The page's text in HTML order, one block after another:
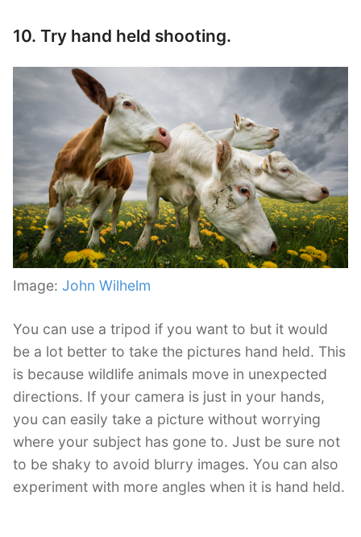
10. Try hand held shooting.
Image: John Wilhelm
You can use a tripod if you want to but it would
be a lot better to take the pictures hand held. This
is because wildlife animals move in unexpected
directions. If your camera is just in your hands,
you can easily take a picture without worrying
where your subject has gone to. Just be sure not
to be shaky to avoid blurry images. You can also
experiment with more angles when it is hand held.